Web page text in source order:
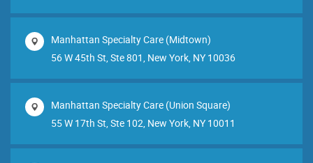
Manhattan Specialty Care (Midtown)
56 W 45th St, Ste 801, New York, NY 10036
Manhattan Specialty Care (Union Square)
55 W 17th St, Ste 102, New York, NY 10011